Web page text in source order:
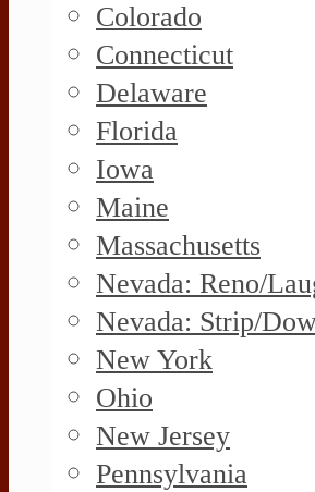
Colorado
Connecticut
Delaware
Florida
Iowa
Maine
Massachusetts
Nevada: Reno/
Nevada: Strip/
New York
Ohio
New Jersey
Pennsylvania